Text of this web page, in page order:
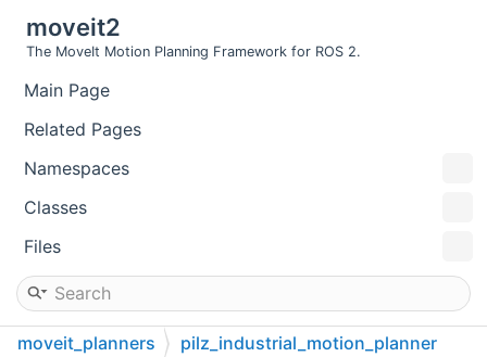
moveit2
The MoveIt Motion Planning Framework for ROS 2.
Main Page
Related Pages
Namespaces
Classes
Files
moveit_planners
pilz_industrial_motion_planner